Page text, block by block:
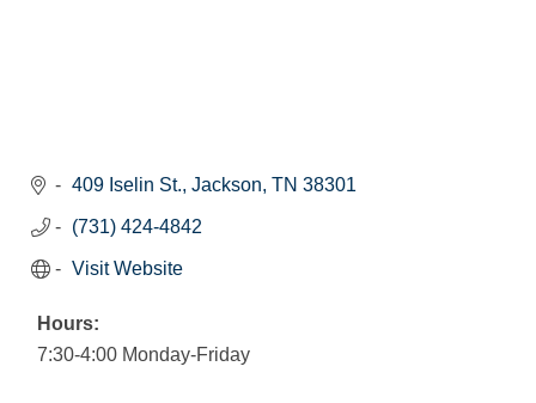
409 Iselin St. Jackson TN 38301
(731) 424-4842
Visit Website
Hours:
7:30-4:00 Monday-Friday